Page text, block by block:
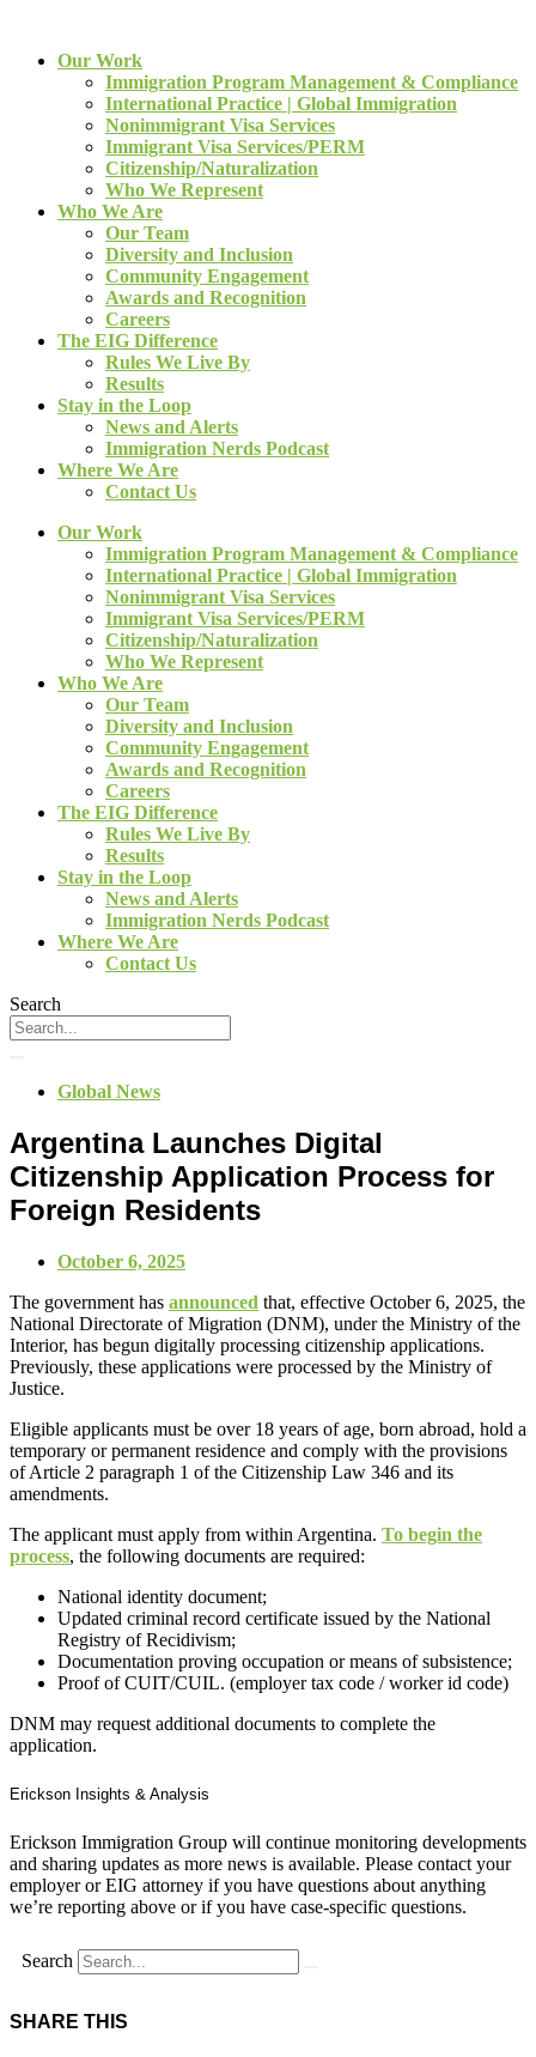
Our Work
Immigration Program Management & Compliance
International Practice | Global Immigration
Nonimmigrant Visa Services
Immigrant Visa Services/PERM
Citizenship/Naturalization
Who We Represent
Who We Are
Our Team
Diversity and Inclusion
Community Engagement
Awards and Recognition
Careers
The EIG Difference
Rules We Live By
Results
Stay in the Loop
News and Alerts
Immigration Nerds Podcast
Where We Are
Contact Us
Our Work
Immigration Program Management & Compliance
International Practice | Global Immigration
Nonimmigrant Visa Services
Immigrant Visa Services/PERM
Citizenship/Naturalization
Who We Represent
Who We Are
Our Team
Diversity and Inclusion
Community Engagement
Awards and Recognition
Careers
The EIG Difference
Rules We Live By
Results
Stay in the Loop
News and Alerts
Immigration Nerds Podcast
Where We Are
Contact Us
Search
Global News
Argentina Launches Digital
Citizenship Application Process for
Foreign Residents
October 6, 2025
The government has announced that, effective October 6, 2025, the
National Directorate of Migration (DNM), under the Ministry of the
Interior, has begun digitally processing citizenship applications.
Previously, these applications were processed by the Ministry of
Justice.
Eligible applicants must be over 18 years of age, born abroad, hold a
temporary or permanent residence and comply with the provisions
of Article 2 paragraph 1 of the Citizenship Law 346 and its
amendments.
The applicant must apply from within Argentina. To begin the
process, the following documents are required:
National identity document;
Updated criminal record certificate issued by the National
Registry of Recidivism;
Documentation proving occupation or means of subsistence;
Proof of CUIT/CUIL. (employer tax code / worker id code)
DNM may request additional documents to complete the
application.
Erickson Insights & Analysis
Erickson Immigration Group will continue monitoring developments
and sharing updates as more news is available. Please contact your
employer or EIG attorney if you have questions about anything
we’re reporting above or if you have case-specific questions.
Search
SHARE THIS